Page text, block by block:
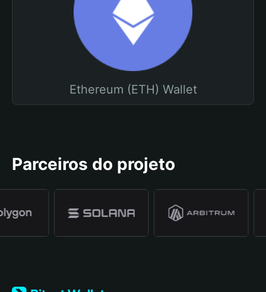
Ethereum (ETH) Wallet
Parceiros do projeto